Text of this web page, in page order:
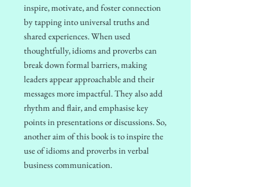
inspire, motivate, and foster connection
by tapping into universal truths and
shared experiences. When used
thoughtfully, idioms and proverbs can
break down formal barriers, making
leaders appear approachable and their
messages more impactful. They also add
rhythm and flair, and emphasise key
points in presentations or discussions. So,
another aim of this book is to inspire the
use of idioms and proverbs in verbal
business communication.